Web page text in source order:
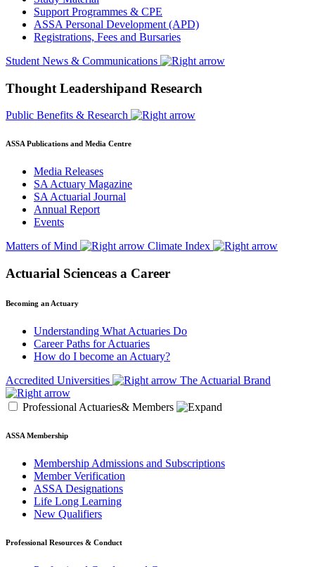
Support Programmes & CPE
ASSA Personal Development (APD)
Registrations, Fees and Bursaries
Student News & Communications
Thought Leadershipand Research
Public Benefits & Research
ASSA Publications and Media Centre
Media Releases
SA Actuary Magazine
SA Actuarial Journal
Annual Report
Events
Matters of Mind
Climate Index
Actuarial Scienceas a Career
Becoming an Actuary
Understanding What Actuaries Do
Career Paths for Actuaries
How do I become an Actuary?
Accredited Universities
The Actuarial Brand
Professional Actuaries& Members
ASSA Membership
Membership Admissions and Subscriptions
Member Verification
ASSA Designations
Life Long Learning
New Qualifiers
Professional Resources & Conduct